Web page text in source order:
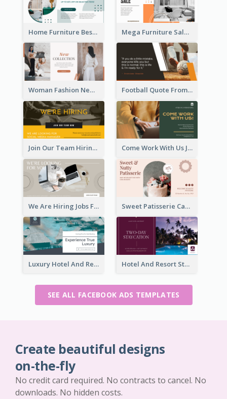
Home Furniture Best Sale Facebook Ad Mega Furniture Sale Facebook Ad
Woman Fashion New Collection Facebook Ad Football Quote From Football Legends Facebook Ad
Join Our Team Hiring Job Facebook Ad Come Work With Us Job Hiring Facebook Ad
We Are Hiring Jobs Facebook Ad Sweet Patisserie Cake Promotion Facebook Ad
Luxury Hotel And Resort Booking Facebook Ad Hotel And Resort Staycation Promotion Facebook Ad
SEE ALL FACEBOOK ADS TEMPLATES
Create beautiful designs
on-the-fly
No credit card required. No contracts to cancel. No
downloads. No hidden costs.